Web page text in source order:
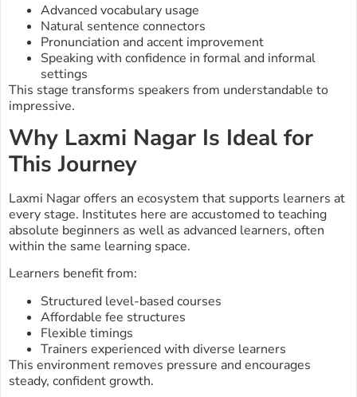
Advanced vocabulary usage
Natural sentence connectors
Pronunciation and accent improvement
Speaking with confidence in formal and informal
settings
This stage transforms speakers from understandable to
impressive.
Why Laxmi Nagar Is Ideal for
This Journey
Laxmi Nagar offers an ecosystem that supports learners at
every stage. Institutes here are accustomed to teaching
absolute beginners as well as advanced learners, often
within the same learning space.
Learners benefit from:
Structured level-based courses
Affordable fee structures
Flexible timings
Trainers experienced with diverse learners
This environment removes pressure and encourages
steady, confident growth.